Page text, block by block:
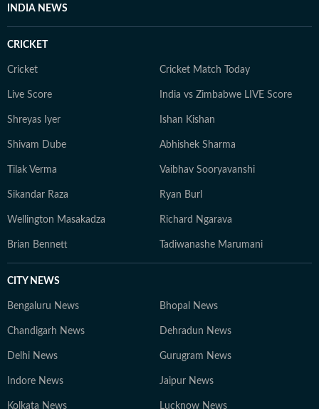
INDIA NEWS
CRICKET
Cricket Cricket Match Today
Live Score India vs Zimbabwe LIVE Score
Shreyas Iyer Ishan Kishan
Shivam Dube Abhishek Sharma
Tilak Verma Vaibhav Sooryavanshi
Sikandar Raza Ryan Burl
Wellington Masakadza Richard Ngarava
Brian Bennett Tadiwanashe Marumani
CITY NEWS
Bengaluru News Bhopal News
Chandigarh News Dehradun News
Delhi News Gurugram News
Indore News Jaipur News
Kolkata News Lucknow News